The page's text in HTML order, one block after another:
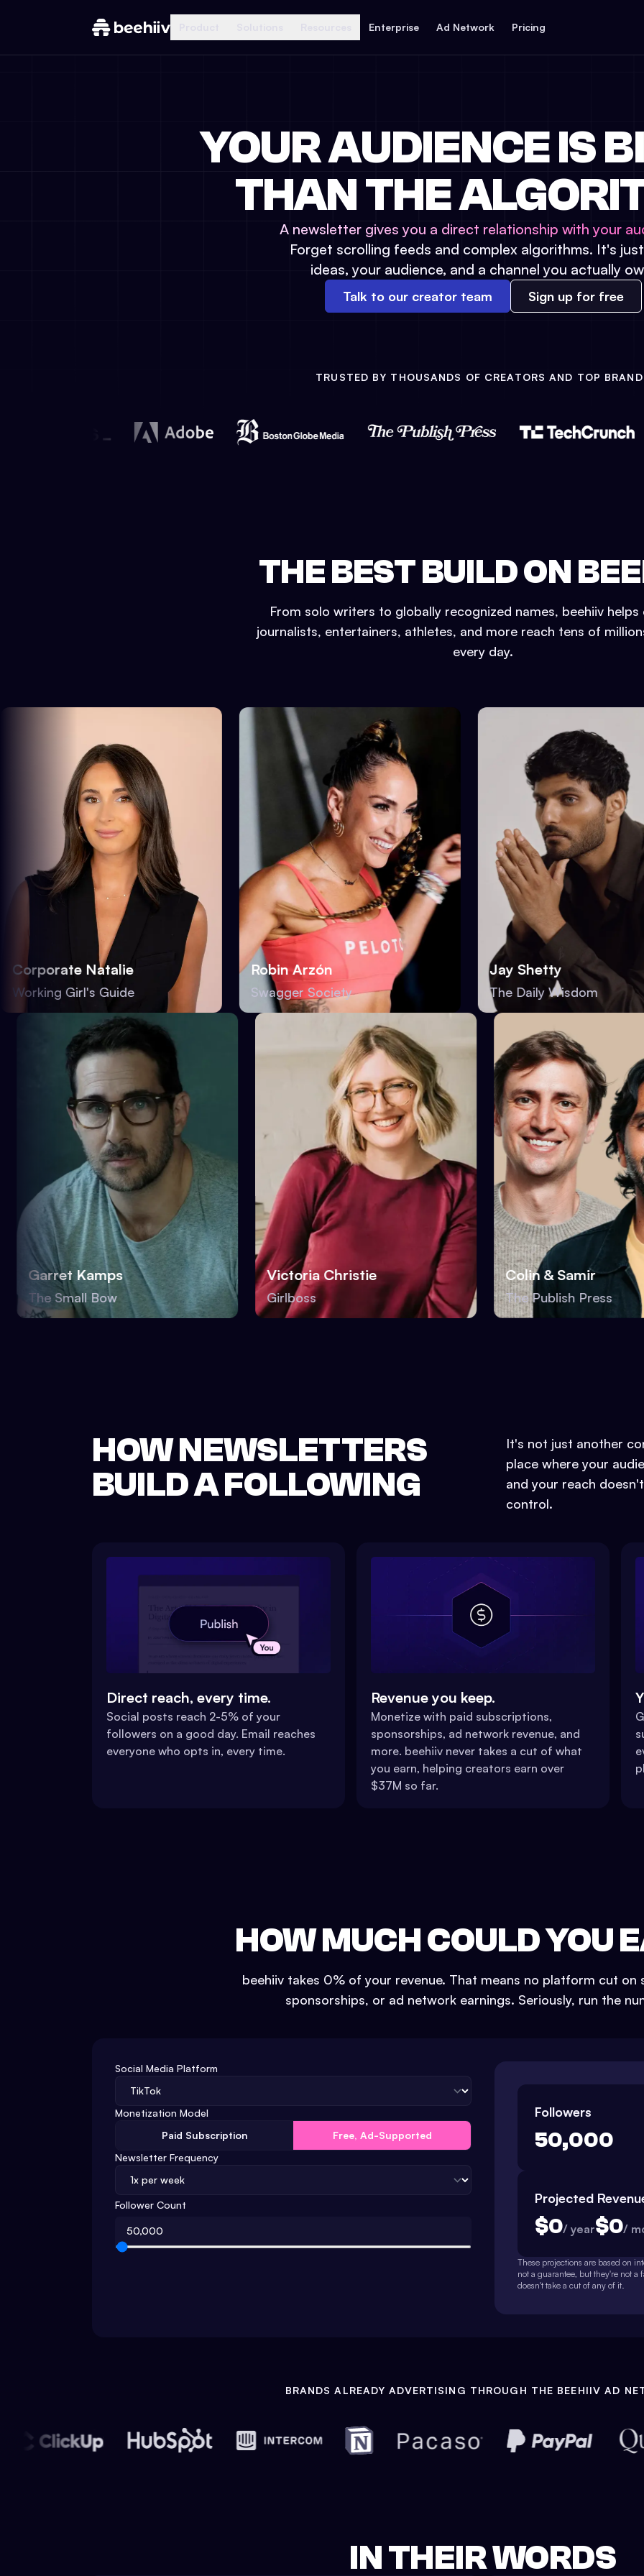
Enterprise Ad Network Pricing
YOUR AUDIENCE IS
THAN THE
A newsletter gives you a direct relationship with your
Forget scrolling feeds and complex algorithms. It's
ideas, your audience, and a channel you actually
Talk to our creator team Sign up for free
TRUSTED BY THOUSANDS OF CREATORS AND TOP
THE BEST BUILD ON
From solo writers to globally recognized names, beehiiv helps
journalists, entertainers, athletes, and more reach tens of
every day.
Natalie
Girl's Guide
Robin Arzón
Swagger Society
Jay Shetty
The Daily Wisdom
Garret Kamps
The Small Bow
Victoria Christie
Girlboss
Colin & Samir
The Publish Press
HOW NEWSLETTERS
BUILD A FOLLOWING
It's not just another
place where your
and your reach
control.
Direct reach, every time.
Social posts reach 2-5% of your
followers on a good day. Email reaches
everyone who opts in, every time.
Revenue you keep.
Monetize with paid subscriptions,
sponsorships, ad network revenue, and
more. beehiiv never takes a cut of what
you earn, helping creators earn over
$37M so far.
HOW MUCH COULD YOU
beehiiv takes 0% of your revenue. That means no platform cut on
sponsorships, or ad network earnings. Seriously, run the
Social Media Platform
Monetization Model
Paid Subscription
Free, Ad-Supported
Newsletter Frequency
Follower Count
Followers
50,000
Projected
$0/ year$0/
These projections are based on
not a guarantee, but they're not
doesn't take a cut of any of it.
BRANDS ALREADY ADVERTISING THROUGH THE BEEHIIV AD
IN THEIR WORDS